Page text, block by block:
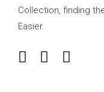
Collection, finding
Easier.